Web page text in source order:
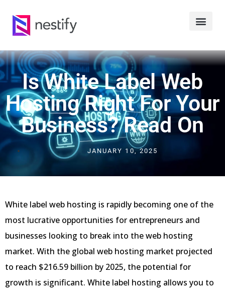
Is White Label Web
Hosting Right For Your
Business? Read On
JANUARY 10, 2025
White label web hosting is rapidly becoming one of the
most lucrative opportunities for entrepreneurs and
businesses looking to break into the web hosting
market. With the global web hosting market projected
to reach $216.59 billion by 2025, the potential for
growth is significant. White label hosting allows you to